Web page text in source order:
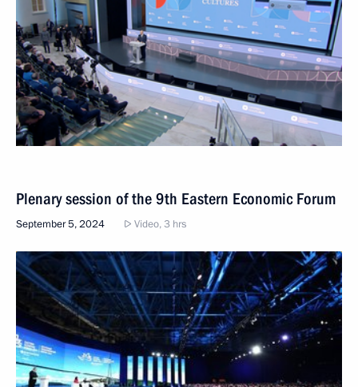
Plenary session of the 9th Eastern Economic Forum
September 5, 2024 Video, 3 hrs